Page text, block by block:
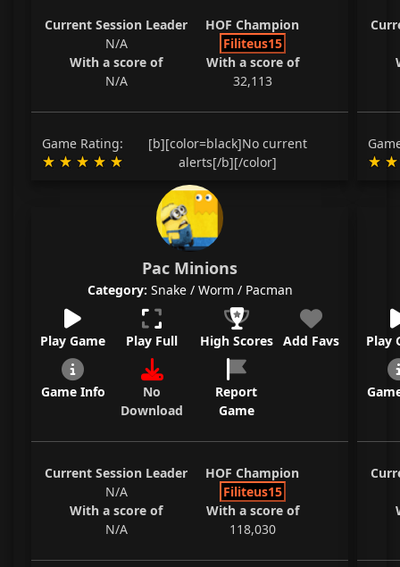
Current Session Leader
N/A
With a score of
N/A
HOF Champion
Filiteus15
With a score of
32,113
Game Rating:
[b][color=black]No current
alerts[/b][/color]
Pac Minions
Category: Snake / Worm / Pacman
Play Game Play Full High Scores Add Favs
Game Info
No
Download
Report
Game
Current Session Leader
N/A
With a score of
N/A
HOF Champion
Filiteus15
With a score of
118,030
Play